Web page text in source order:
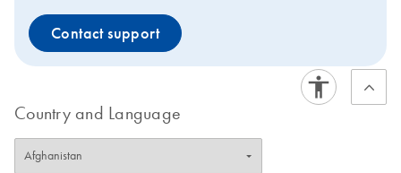
Contact support
Country and Language